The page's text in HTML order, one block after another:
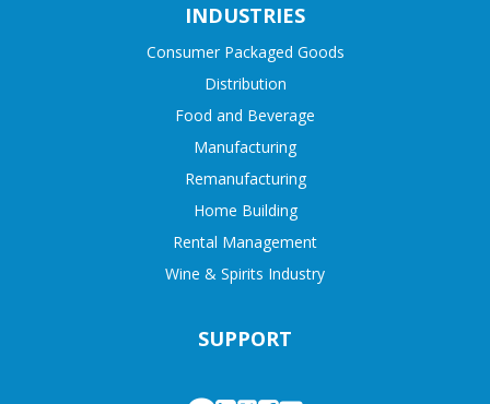
SUPPORT
INDUSTRIES
Consumer Packaged Goods
Distribution
Food and Beverage
Manufacturing
Remanufacturing
Home Building
Rental Management
Wine & Spirits Industry